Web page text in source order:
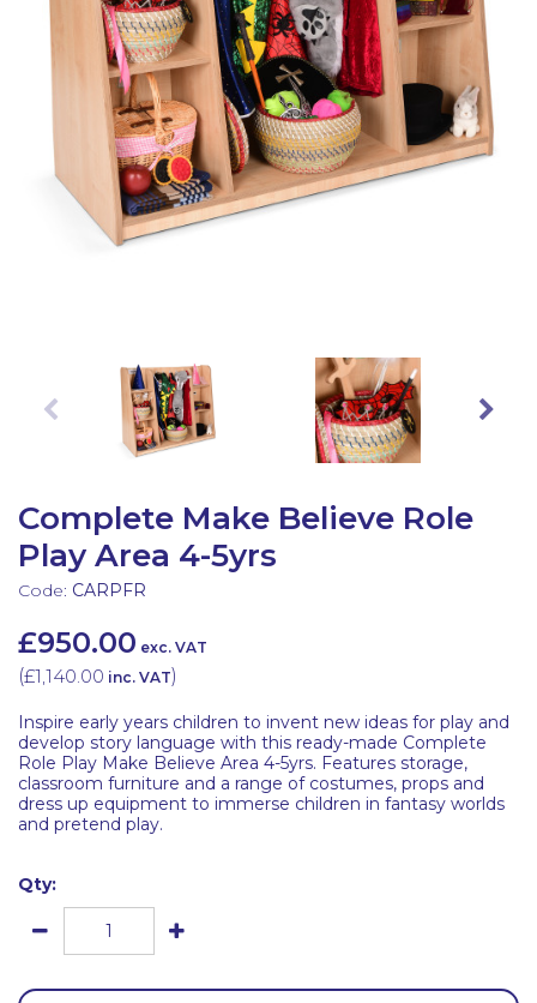
Complete Make Believe Role
Play Area 4-5yrs
Code: CARPFR
£950.00 exc. VAT
(£1,140.00 inc. VAT)
Inspire early years children to invent new ideas for play and
develop story language with this ready-made Complete
Role Play Make Believe Area 4-5yrs. Features storage,
classroom furniture and a range of costumes, props and
dress up equipment to immerse children in fantasy worlds
and pretend play.
Qty:
Latest Resources
Discounted Resources & Storage
Outdoor Professional Books